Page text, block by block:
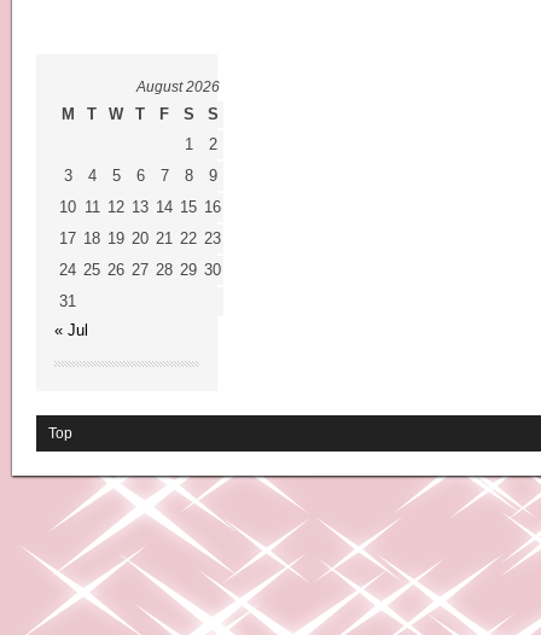
August 2026
M T W T F S
S
1
2
3
4 5 6 7 8
9
10 11 12 13 14 15 16
17 18 19 20 21 22 23
24 25 26 27 28 29 30
31
« Jul
Top